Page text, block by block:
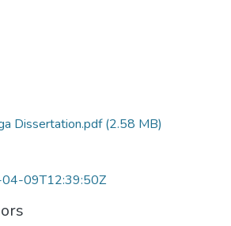
Dissertation.pdf(2.58 MB)
09T12:39:50Z